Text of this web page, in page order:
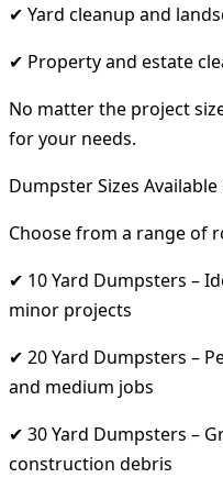
✔ Yard cleanup and
✔ Property and estate
No matter the project
for your needs.
Dumpster Sizes
Choose from a range of
✔ 10 Yard Dumpsters –
minor projects
✔ 20 Yard Dumpsters –
and medium jobs
✔ 30 Yard Dumpsters –
construction debris